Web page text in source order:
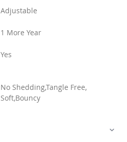
Adjustable
1 More Year
Yes
No Shedding,Tangle Free,
Soft,Bouncy